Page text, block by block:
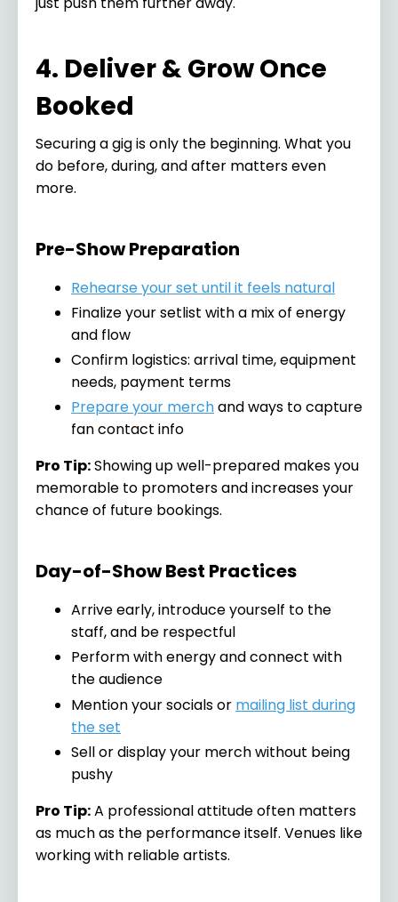
4. Deliver & Grow Once
Booked
Securing a gig is only the beginning. What you
do before, during, and after matters even
more.
Pre-Show Preparation
Rehearse your set until it feels natural
Finalize your setlist with a mix of energy
and flow
Confirm logistics: arrival time, equipment
needs, payment terms
Prepare your merchand ways to capture
fan contact info
Pro Tip:Showing up well-prepared makes you
memorable to promoters and increases your
chance of future bookings.
Day-of-Show Best Practices
Arrive early, introduce yourself to the
staff, and be respectful
Perform with energy and connect with
the audience
Mention your socials or mailing list during
the set
Sell or display your merch without being
pushy
Pro Tip:A professional attitude often matters
as much as the performance itself. Venues like
working with reliable artists.